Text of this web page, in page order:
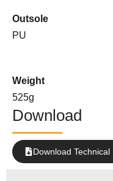
Outsole
PU
Weight
525g
Download
Download